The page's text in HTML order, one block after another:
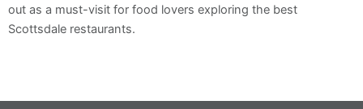
out as a must-visit for food lovers exploring the best
Scottsdale restaurants.